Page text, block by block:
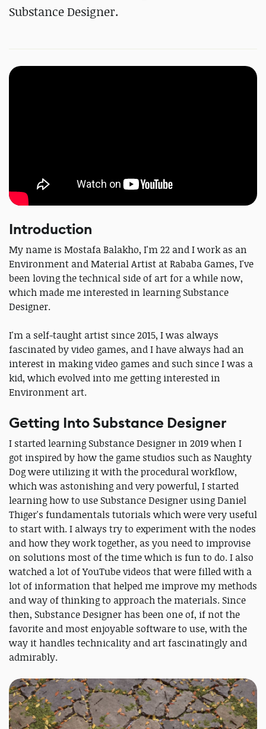
Substance Designer.
Introduction
My name is Mostafa Balakho, I'm 22 and I work as an
Environment and Material Artist at Rababa Games, I've
been loving the technical side of art for a while now,
which made me interested in learning Substance
Designer.
I'm a self-taught artist since 2015, I was always
fascinated by video games, and I have always had an
interest in making video games and such since I was a
kid, which evolved into me getting interested in
Environment art.
Getting Into Substance Designer
I started learning Substance Designer in 2019 when I
got inspired by how the game studios such as Naughty
Dog were utilizing it with the procedural workflow,
which was astonishing and very powerful, I started
learning how to use Substance Designer using Daniel
Thiger's fundamentals tutorials which were very useful
to start with. I always try to experiment with the nodes
and how they work together, as you need to improvise
on solutions most of the time which is fun to do. I also
watched a lot of YouTube videos that were filled with a
lot of information that helped me improve my methods
and way of thinking to approach the materials. Since
then, Substance Designer has been one of, if not the
favorite and most enjoyable software to use, with the
way it handles technicality and art fascinatingly and
admirably.